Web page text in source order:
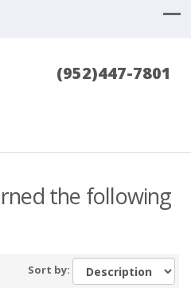
(952)447-7801
the following
Sort by: